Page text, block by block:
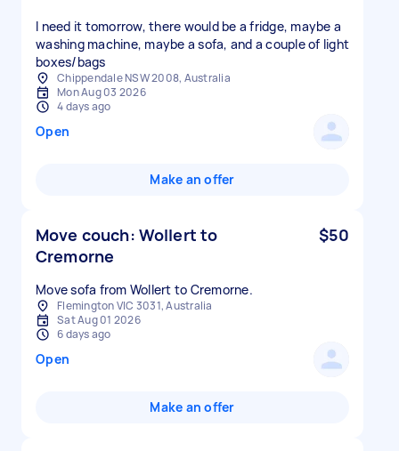
I need it tomorrow, there would be a fridge, maybe a
washing machine, maybe a sofa, and a couple of light
boxes/bags
Chippendale NSW 2008, Australia
Mon Aug 03 2026
4 days ago
Open
Make an offer
Move couch: Wollert to
Cremorne
$50
Move sofa from Wollert to Cremorne.
Flemington VIC 3031, Australia
Sat Aug 01 2026
6 days ago
Open
Make an offer